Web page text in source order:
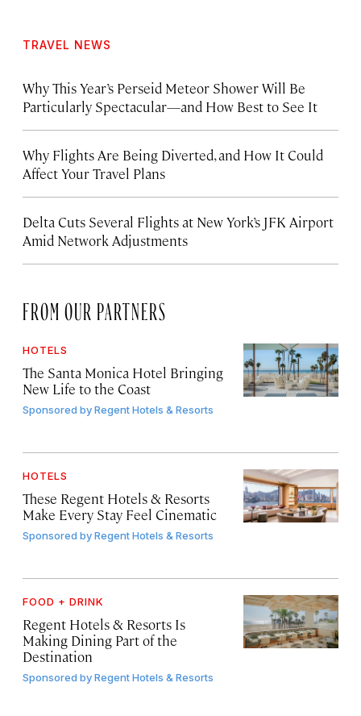
TRAVEL NEWS
Why This Year’s Perseid Meteor Shower Will Be
Particularly Spectacular—and How Best to See It
Why Flights Are Being Diverted, and How It Could
Affect Your Travel Plans
Delta Cuts Several Flights at New York’s JFK Airport
Amid Network Adjustments
FROM OUR PARTNERS
HOTELS
The Santa Monica Hotel Bringing
New Life to the Coast
Sponsored byRegent Hotels & Resorts
HOTELS
These Regent Hotels & Resorts
Make Every Stay Feel Cinematic
Sponsored byRegent Hotels & Resorts
FOOD + DRINK
Regent Hotels & Resorts Is
Making Dining Part of the
Destination
Sponsored byRegent Hotels & Resorts